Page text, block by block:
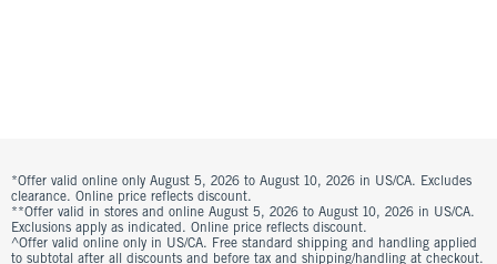
*Offer valid online only August 5, 2026 to August 10, 2026 in US/CA. Excludes
clearance. Online price reflects discount.
**Offer valid in stores and online August 5, 2026 to August 10, 2026 in US/CA.
Exclusions apply as indicated. Online price reflects discount.
^Offer valid online only in US/CA. Free standard shipping and handling applied
to subtotal after all discounts and before tax and shipping/handling at checkout.